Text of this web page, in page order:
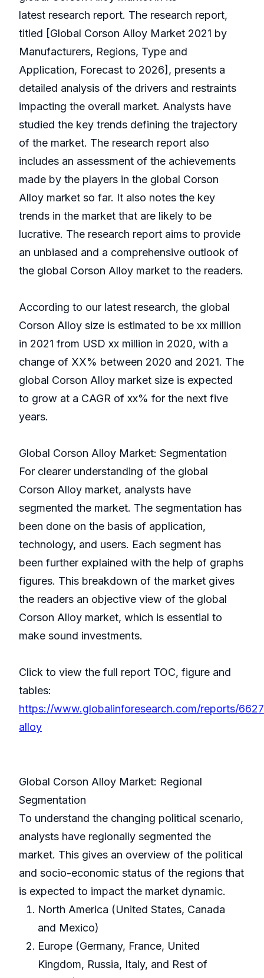
latest research report. The research report,
titled [Global Corson Alloy Market 2021 by
Manufacturers, Regions, Type and
Application, Forecast to 2026], presents a
detailed analysis of the drivers and restraints
impacting the overall market. Analysts have
studied the key trends defining the trajectory
of the market. The research report also
includes an assessment of the achievements
made by the players in the global Corson
Alloy market so far. It also notes the key
trends in the market that are likely to be
lucrative. The research report aims to provide
an unbiased and a comprehensive outlook of
the global Corson Alloy market to the readers.
According to our latest research, the global
Corson Alloy size is estimated to be xx million
in 2021 from USD xx million in 2020, with a
change of XX% between 2020 and 2021. The
global Corson Alloy market size is expected
to grow at a CAGR of xx% for the next five
years.
Global Corson Alloy Market: Segmentation
For clearer understanding of the global
Corson Alloy market, analysts have
segmented the market. The segmentation has
been done on the basis of application,
technology, and users. Each segment has
been further explained with the help of graphs
figures. This breakdown of the market gives
the readers an objective view of the global
Corson Alloy market, which is essential to
make sound investments.
Click to view the full report TOC, figure and
tables:
https://www.globalinforesearch.com/reports/
alloy
Global Corson Alloy Market: Regional
Segmentation
To understand the changing political scenario,
analysts have regionally segmented the
market. This gives an overview of the political
and socio-economic status of the regions that
is expected to impact the market dynamic.
North America (United States, Canada
and Mexico)
Europe (Germany, France, United
Kingdom, Russia, Italy, and Rest of